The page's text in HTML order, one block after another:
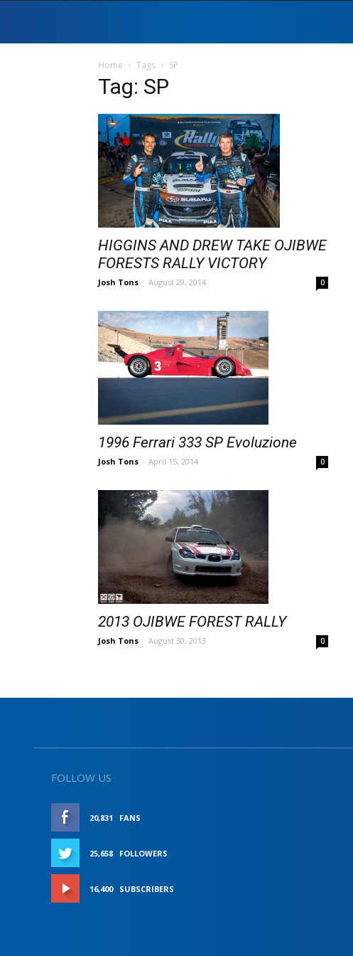
Home Tags SP
Tag: SP
HIGGINS AND DREW TAKE OJIBWE
FORESTS RALLY VICTORY
Josh Tons - August 29, 2014 0
1996 Ferrari 333 SP Evoluzione
Josh Tons - April 15, 2014 0
2013 OJIBWE FOREST RALLY
Josh Tons - August 30, 2013 0
FOLLOW US
20,831 FANS
25,658 FOLLOWERS
16,400 SUBSCRIBERS